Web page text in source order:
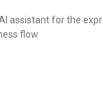
assistant for the
flow